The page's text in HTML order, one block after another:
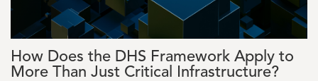
How Does the DHS Framework Apply to
More Than Just Critical Infrastructure?